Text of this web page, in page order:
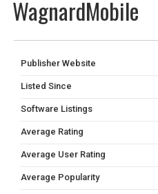
WagnardMobile
Publisher Website
Listed Since
Software Listings
Average Rating
Average User Rating
Average Popularity